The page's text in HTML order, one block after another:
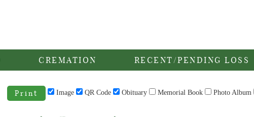
CREMATION RECENT/PENDING LOSS
Print Image QR Code Obituary Memorial Book Photo Album